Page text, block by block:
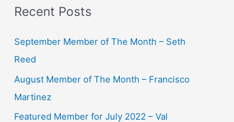
r
c
h
Recent Posts
September Member of The Month – Seth
Reed
August Member of The Month – Francisco
Martinez
Featured Member for July 2022 – Val